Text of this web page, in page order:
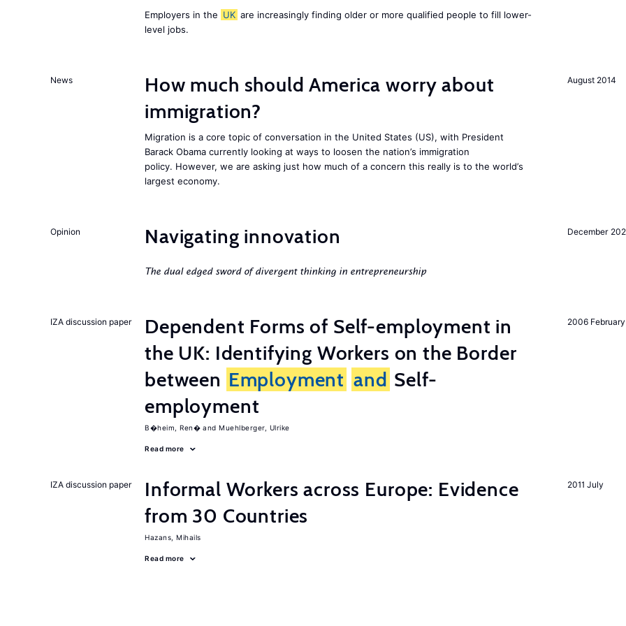
Employers in the UK are increasingly finding older or more qualified people to fill lower-
level jobs.
August 2014
News
How much should America worry about
immigration?
Migration is a core topic of conversation in the United States (US), with President
Barack Obama currently looking at ways to loosen the nation’s immigration
policy. However, we are asking just how much of a concern this really is to the world’s
largest economy.
December
Opinion Navigating innovation
The dual edged sword of divergent thinking in entrepreneurship
2006 February
IZA discussion paper
Dependent Forms of Self-employment in
the UK: Identifying Workers on the Border
between Employment and Self-
employment
B�heim, Ren� Muehlberger, Ulrike
Read more
2011 July
IZA discussion paper
Informal Workers across Europe: Evidence
from 30 Countries
Hazans, Mihails
Read more